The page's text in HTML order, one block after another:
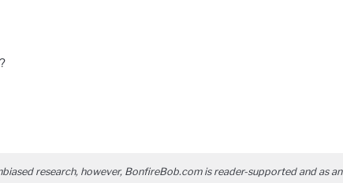
research, however, BonfireBob.com is reader-supported and as an